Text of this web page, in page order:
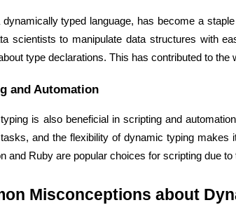
dynamically typed language, has become a
scientists to manipulate data structures with
type declarations. This has contributed to the
and Automation
is also beneficial in scripting and
and the flexibility of dynamic typing
and Ruby are popular choices for scripting due
Misconceptions about